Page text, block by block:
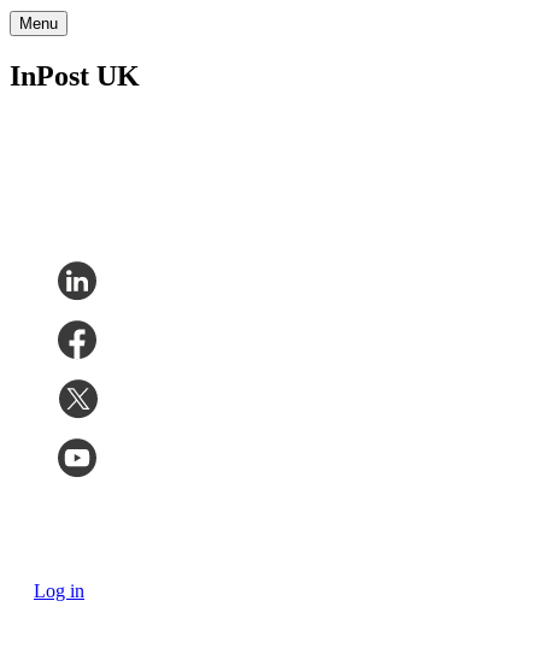
Menu
InPost UK
Log in